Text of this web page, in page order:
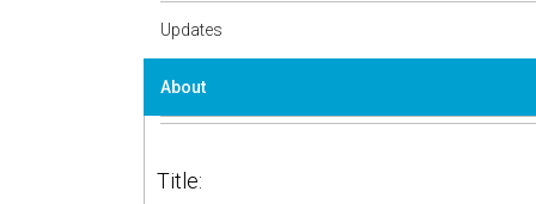
Updates
About
Title: